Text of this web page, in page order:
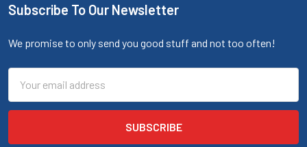
Subscribe To Our Newsletter
We promise to only send you good stuff and not too often!
Address